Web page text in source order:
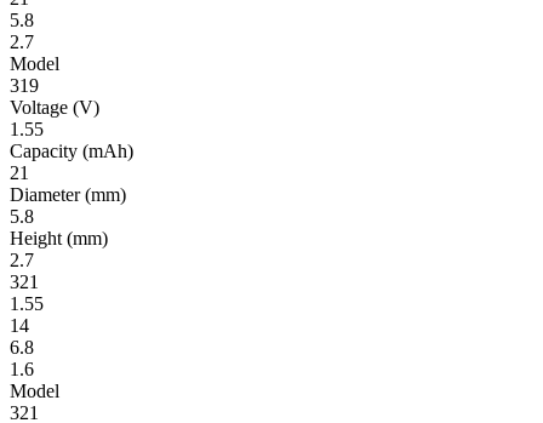
5.8
2.7
Model
319
Volt­age (V)
1.55
Ca­pac­ity (mAh)
21
Diameter(mm)
5.8
Height (mm)
2.7
321
1.55
14
6.8
1.6
Model
321